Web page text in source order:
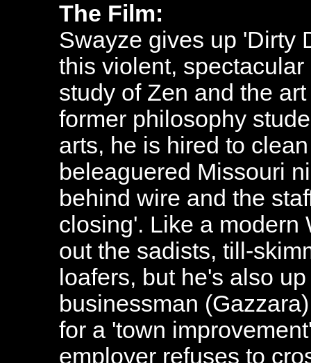
The Film:
Swayze gives up 'Dirty
this violent,
study of Zen and the
former philosophy
arts, he is hired to
beleaguered Missouri
behind wire and the
closing'. Like a modern
out the sadists, till-
loafers, but he's also
businessman
for a 'town
employer refuses to